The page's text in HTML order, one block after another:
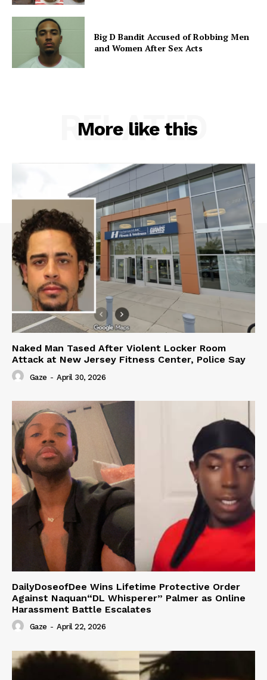
Big D Bandit Accused of Robbing Men
and Women After Sex Acts
More like this
RELATED
Naked Man Tased After Violent Locker Room
Attack at New Jersey Fitness Center, Police Say
Gaze - April 30, 2026
DailyDoseofDee Wins Lifetime Protective Order
Against Naquan“DL Whisperer” Palmer as Online
Harassment Battle Escalates
Gaze - April 22, 2026